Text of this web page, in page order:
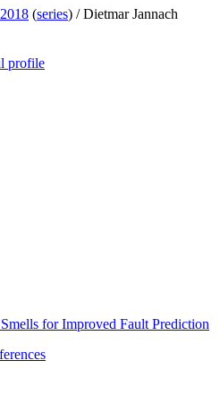
(series) /Dietmar Jannach
profile
for Improved Fault Prediction